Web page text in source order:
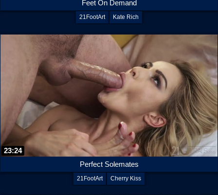
Feet On Demand
21FootArt Kate Rich
23:24
Perfect Solemates
21FootArt Cherry Kiss